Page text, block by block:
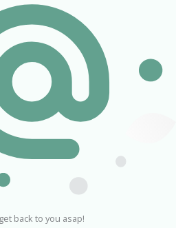
back to you asap!